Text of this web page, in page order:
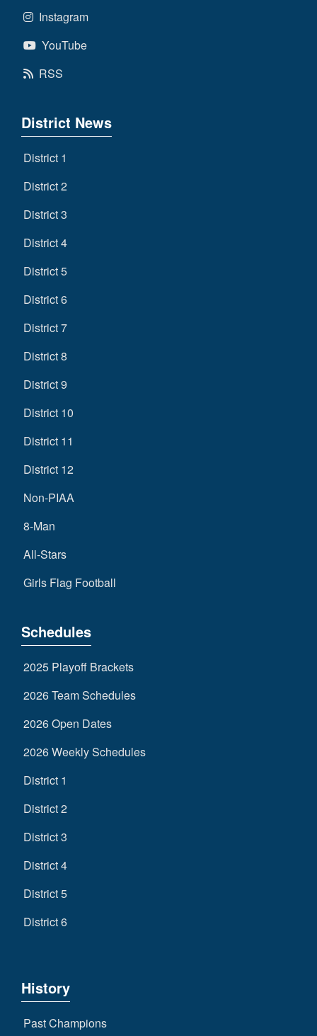
Instagram
YouTube
RSS
District News
District 1
District 2
District 3
District 4
District 5
District 6
District 7
District 8
District 9
District 10
District 11
District 12
Non-PIAA
8-Man
All-Stars
Girls Flag Football
Schedules
2025 Playoff Brackets
2026 Team Schedules
2026 Open Dates
2026 Weekly Schedules
District 1
District 2
District 3
District 4
District 5
District 6
History
Past Champions